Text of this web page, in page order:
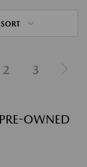
SORT
2 3
OWNED